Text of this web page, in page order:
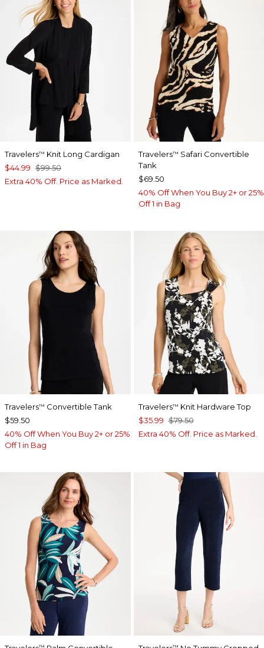
Travelers™ Knit Long Cardigan
$44.99 $99.50
Extra 40% Off. Price as Marked.
Travelers™ Safari Convertible
Tank
$69.50
40% Off When You Buy 2+ or 25%
Off 1 in Bag
Travelers™ Convertible Tank
$59.50
40% Off When You Buy 2+ or 25%
Off 1 in Bag
Travelers™ Knit Hardware Top
$35.99 $79.50
Extra 40% Off. Price as Marked.